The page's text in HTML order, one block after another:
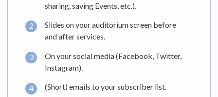
sharing, saving Events, etc.).
Slides on your auditorium screen before
and after services.
On your social media (Facebook, Twitter,
Instagram).
(Short) emails to your subscriber list.